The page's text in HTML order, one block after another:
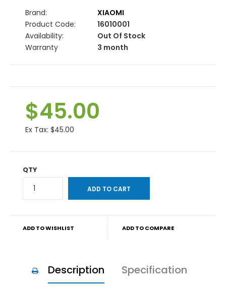
Brand:
XIAOMI
Product Code:
16010001
Availability:
Out Of Stock
Warranty
3 month
$45.00
Ex Tax: $45.00
QTY
ADD TO WISHLIST ADD TO COMPARE
Description Specification